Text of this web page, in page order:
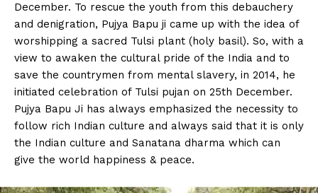
December. To rescue the youth from this debauchery
and denigration, Pujya Bapu ji came up with the idea of
worshipping a sacred Tulsi plant (holy basil). So, with a
view to awaken the cultural pride of the India and to
save the countrymen from mental slavery, in 2014, he
initiated celebration of Tulsi pujan on 25th December.
Pujya Bapu Ji has always emphasized the necessity to
follow rich Indian culture and always said that it is only
the Indian culture and Sanatana dharma which can
give the world happiness & peace.